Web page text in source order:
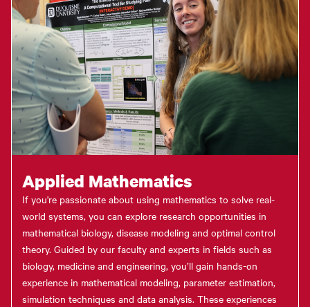
Applied Mathematics
If you're passionate about using mathematics to solve real-
world systems, you can explore research opportunities in
mathematical biology, disease modeling and optimal control
theory. Guided by our faculty and experts in fields such as
biology, medicine and engineering, you’ll gain hands-on
experience in mathematical modeling, parameter estimation,
simulation techniques and data analysis. These experiences